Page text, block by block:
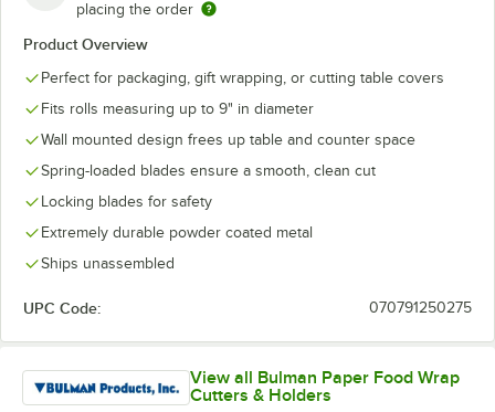
placing the order
Product Overview
Perfect for packaging, gift wrapping, or cutting table covers
Fits rolls measuring up to 9" in diameter
Wall mounted design frees up table and counter space
Spring-loaded blades ensure a smooth, clean cut
Locking blades for safety
Extremely durable powder coated metal
Ships unassembled
UPC Code: 070791250275
View all Bulman Paper Food Wrap
Cutters & Holders